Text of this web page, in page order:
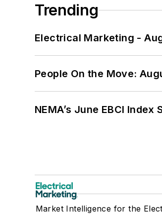
Trending
Electrical Marketing -
People On the Move:
NEMA’s June EBCI
Market Intelligence for the